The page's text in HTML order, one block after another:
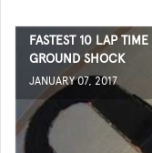
FASTEST 10 LAP
GROUND SHOCK
JANUARY 07, 2017